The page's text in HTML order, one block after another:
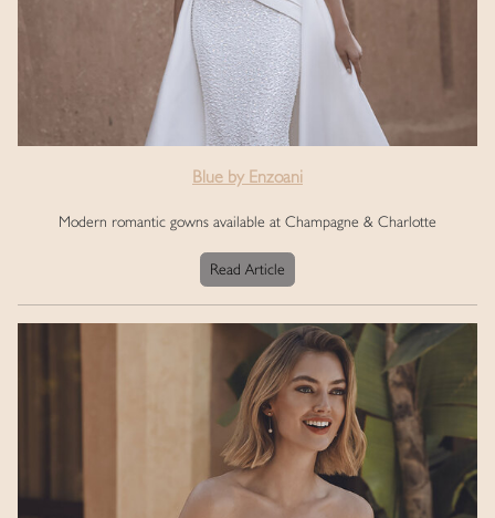
Blue by Enzoani
Modern romantic gowns available at Champagne & Charlotte
Read Article